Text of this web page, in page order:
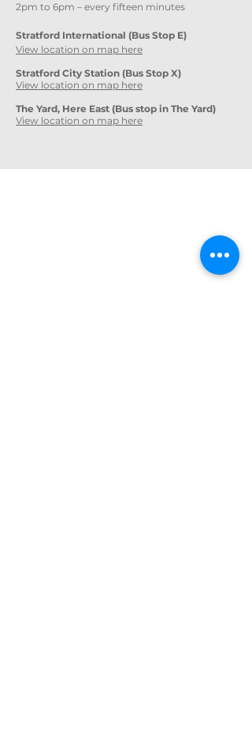
2pm to 6pm – every fifteen minutes
Stratford International (Bus Stop E)
View location on map here
Stratford City Station (Bus Stop X)
View location on map here
The Yard, Here East (Bus stop in The Yard)
View location on map here